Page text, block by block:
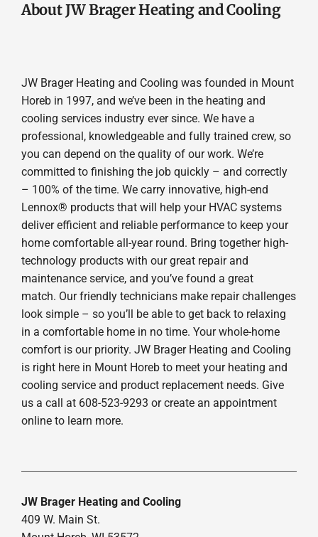
About JW Brager Heating and Cooling
JW Brager Heating and Cooling was founded in Mount
Horeb in 1997, and we’ve been in the heating and
cooling services industry ever since. We have a
professional, knowledgeable and fully trained crew, so
you can depend on the quality of our work. We’re
committed to finishing the job quickly – and correctly
– 100% of the time. We carry innovative, high-end
Lennox® products that will help your HVAC systems
deliver efficient and reliable performance to keep your
home comfortable all-year round. Bring together high-
technology products with our great repair and
maintenance service, and you’ve found a great
match. Our friendly technicians make repair challenges
look simple – so you’ll be able to get back to relaxing
in a comfortable home in no time. Your whole-home
comfort is our priority. JW Brager Heating and Cooling
is right here in Mount Horeb to meet your heating and
cooling service and product replacement needs. Give
us a call at 608-523-9293 or create an appointment
online to learn more.
JW Brager Heating and Cooling
409 W. Main St.